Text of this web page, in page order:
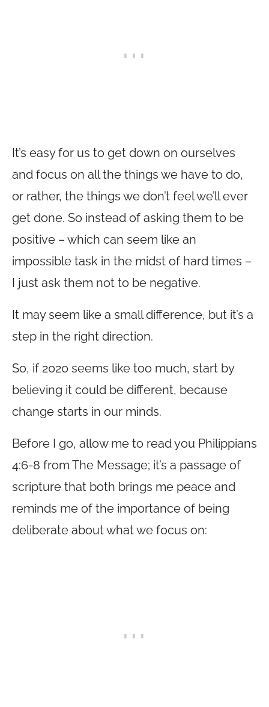
It’s easy for us to get down on ourselves
and focus on all the things we have to do,
or rather, the things we don’t feel we’ll ever
get done. So instead of asking them to be
positive – which can seem like an
impossible task in the midst of hard times –
I just ask them not to be negative.
It may seem like a small difference, but it’s a
step in the right direction.
So, if 2020 seems like too much, start by
believing it could be different, because
change starts in our minds.
Before I go, allow me to read you Philippians
4:6-8 from The Message; it’s a passage of
scripture that both brings me peace and
reminds me of the importance of being
deliberate about what we focus on: